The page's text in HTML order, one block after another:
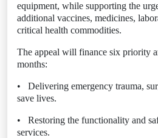
equipment, while supporting the
additional vaccines, medicines,
critical health commodities.
The appeal will finance six priority
months:
•
Delivering emergency trauma,
save lives.
•
Restoring the functionality and
services.